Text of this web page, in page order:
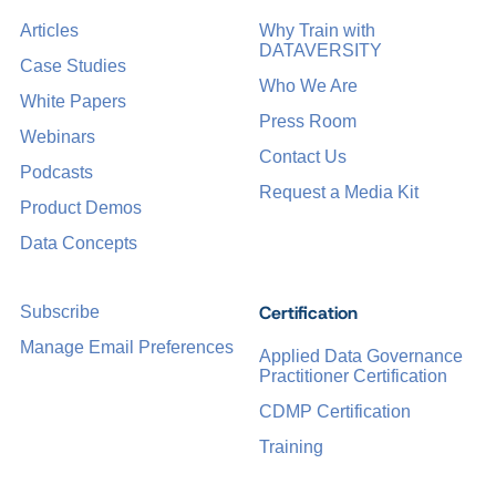
Certification
Applied Data Governance
Practitioner Certification
CDMP Certification
Training
Articles
Case Studies
White Papers
Webinars
Podcasts
Product Demos
Data Concepts
Why Train with
DATAVERSITY
Who We Are
Press Room
Contact Us
Request a Media Kit
Subscribe
Manage Email Preferences